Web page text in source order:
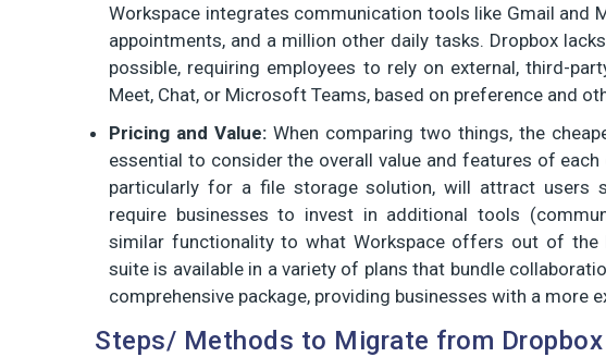
Workspace integrates communication tools like Gmail and
appointments, and a million other daily tasks. Dropbox
possible, requiring employees to rely on external, third-
Meet, Chat, or Microsoft Teams, based on preference and
Pricing and Value: When comparing two things, the
essential to consider the overall value and features of
particularly for a file storage solution, will attract users
require businesses to invest in additional tools
similar functionality to what Workspace offers out of the
suite is available in a variety of plans that bundle
comprehensive package, providing businesses with a more
Steps/ Methods to Migrate from